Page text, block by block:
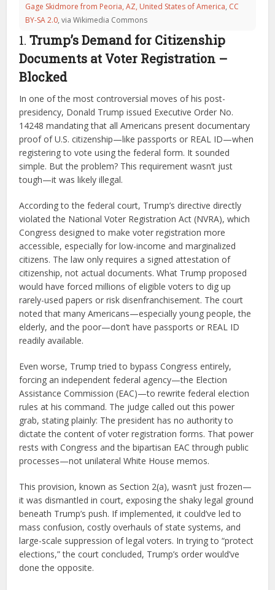
Gage Skidmore from Peoria, AZ, United States of America, CC
BY-SA 2.0, via Wikimedia Commons
1.Trump’s Demand for Citizenship
Documents at Voter Registration –
Blocked
In one of the most controversial moves of his post-
presidency, Donald Trump issued Executive Order No.
14248 mandating that all Americans present documentary
proof of U.S. citizenship—like passports or REAL ID—when
registering to vote using the federal form. It sounded
simple. But the problem? This requirement wasn’t just
tough—it was likely illegal.
According to the federal court, Trump’s directive directly
violated the National Voter Registration Act (NVRA), which
Congress designed to make voter registration more
accessible, especially for low-income and marginalized
citizens. The law only requires a signed attestation of
citizenship, not actual documents. What Trump proposed
would have forced millions of eligible voters to dig up
rarely-used papers or risk disenfranchisement. The court
noted that many Americans—especially young people, the
elderly, and the poor—don’t have passports or REAL ID
readily available.
Even worse, Trump tried to bypass Congress entirely,
forcing an independent federal agency—the Election
Assistance Commission (EAC)—to rewrite federal election
rules at his command. The judge called out this power
grab, stating plainly: The president has no authority to
dictate the content of voter registration forms. That power
rests with Congress and the bipartisan EAC through public
processes—not unilateral White House memos.
This provision, known as Section 2(a), wasn’t just frozen—
it was dismantled in court, exposing the shaky legal ground
beneath Trump’s push. If implemented, it could’ve led to
mass confusion, costly overhauls of state systems, and
large-scale suppression of legal voters. In trying to “protect
elections,” the court concluded, Trump’s order would’ve
done the opposite.